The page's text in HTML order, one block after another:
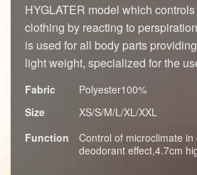
HYGLATER model which
clothing by reacting to
is used for all body parts
light weight, specialized for the
Fabric
Polyester100%
Size
XS/S/M/L/XL/XXL
Function
Control of microclimate
deodorant effect,4.7cm